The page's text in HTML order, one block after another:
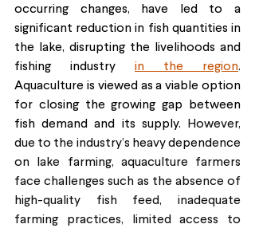
occurring changes, have led to a
significant reduction in fish quantities in
the lake, disrupting the livelihoods and
fishing industry in the region.
Aquaculture is viewed as a viable option
for closing the growing gap between
fish demand and its supply.
However,
due to the industry’s heavy dependence
on lake farming, aquaculture farmers
face challenges such as the absence of
high-quality fish feed, inadequate
farming practices, limited access to